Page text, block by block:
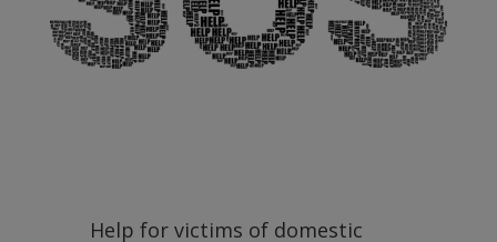
Help for victims of domestic